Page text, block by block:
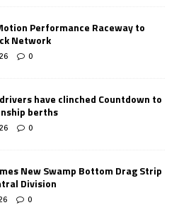
Performance Raceway to
Network
0
have clinched Countdown to
berths
0
New Swamp Bottom Drag Strip
Division
0